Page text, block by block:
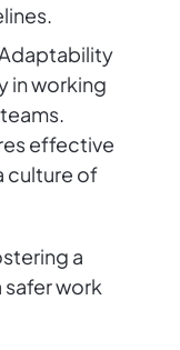
in working
effective
culture of
a
work